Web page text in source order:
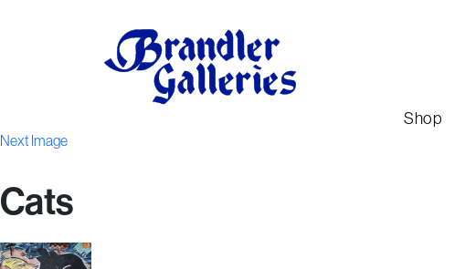
Shop
Next Image
Cats